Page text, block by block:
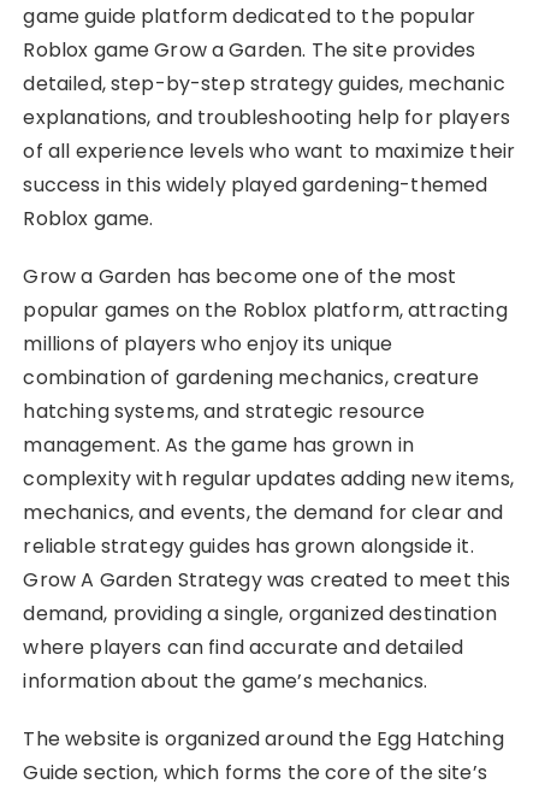
game guide platform dedicated to the popular
Roblox game Grow a Garden. The site provides
detailed, step-by-step strategy guides, mechanic
explanations, and troubleshooting help for players
of all experience levels who want to maximize their
success in this widely played gardening-themed
Roblox game.
Grow a Garden has become one of the most
popular games on the Roblox platform, attracting
millions of players who enjoy its unique
combination of gardening mechanics, creature
hatching systems, and strategic resource
management. As the game has grown in
complexity with regular updates adding new items,
mechanics, and events, the demand for clear and
reliable strategy guides has grown alongside it.
Grow A Garden Strategy was created to meet this
demand, providing a single, organized destination
where players can find accurate and detailed
information about the game’s mechanics.
The website is organized around the Egg Hatching
Guide section, which forms the core of the site’s